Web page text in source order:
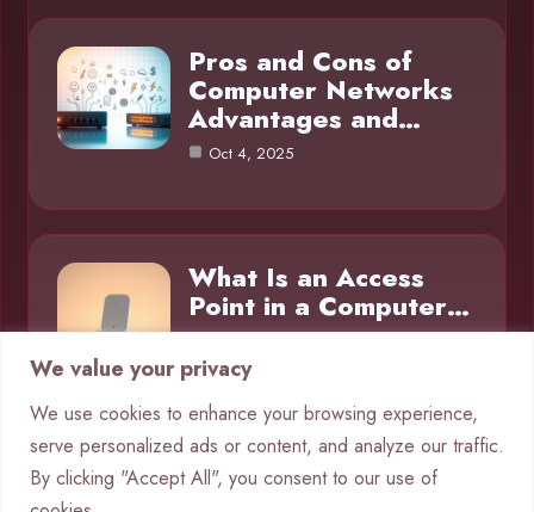
We value your privacy
We use cookies to enhance your browsing experience,
serve personalized ads or content, and analyze our traffic.
By clicking "Accept All", you consent to our use of
Pros and Cons of
Computer Networks
Advantages and…
Oct 4, 2025
What Is an Access
Point in a Computer…
Category